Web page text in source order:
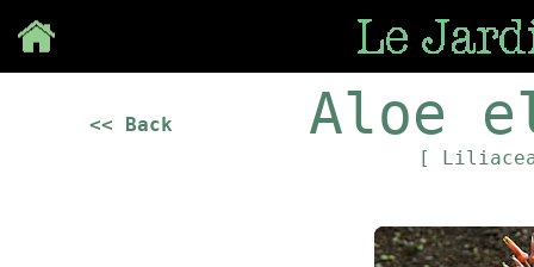
<< Back Aloe
[